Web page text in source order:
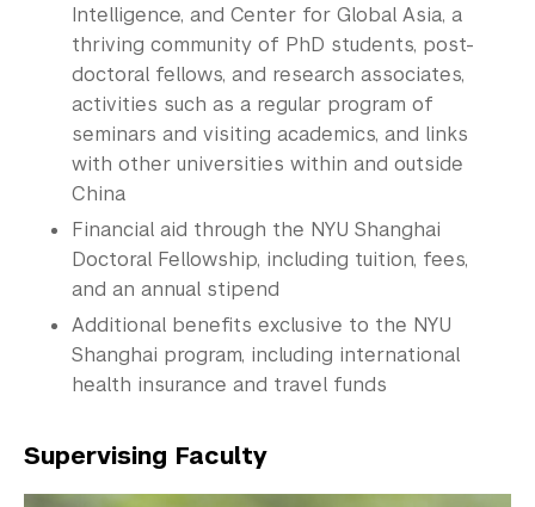
Intelligence, and Center for Global Asia, a
thriving community of PhD students, post-
doctoral fellows, and research associates,
activities such as a regular program of
seminars and visiting academics, and links
with other universities within and outside
China
Financial aid through the NYU Shanghai
Doctoral Fellowship, including tuition, fees,
and an annual stipend
Additional benefits exclusive to the NYU
Shanghai program, including international
health insurance and travel funds
Supervising Faculty